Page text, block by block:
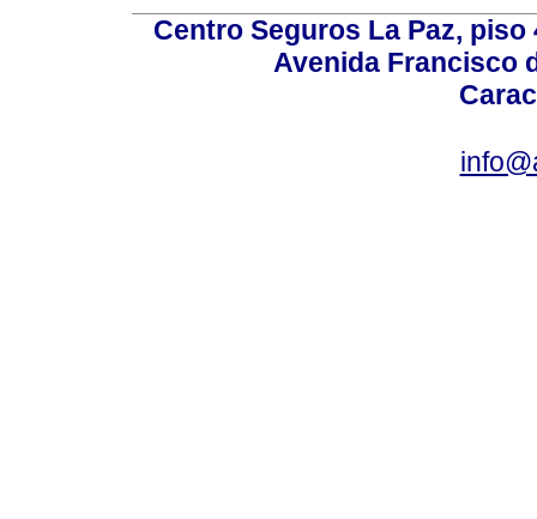
Centro Seguros La Paz,
Avenida Francisco